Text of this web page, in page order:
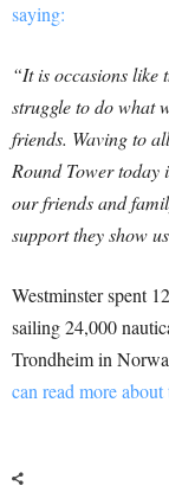
saying:
“It is occasions like
struggle to do what
friends. Waving to
Round Tower
our friends and
support they show
Westminster spent
sailing 24,000
Trondheim in
can read more